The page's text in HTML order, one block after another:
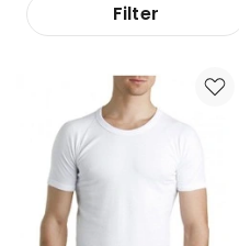
Filter